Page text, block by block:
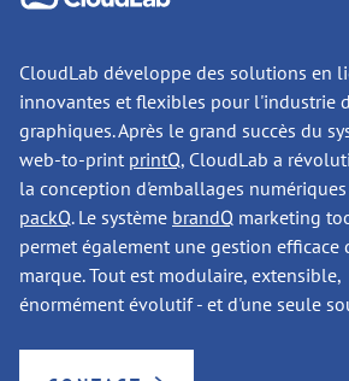
CloudLab développe des solutions en
innovantes et flexibles pour l'industrie
graphiques. Après le grand succès du
web-to-print printQ, CloudLab a
la conception d'emballages
packQ. Le système brandQ marketing
permet également une gestion efficace
marque. Tout est modulaire, extensible,
énormément évolutif - et d'une seule